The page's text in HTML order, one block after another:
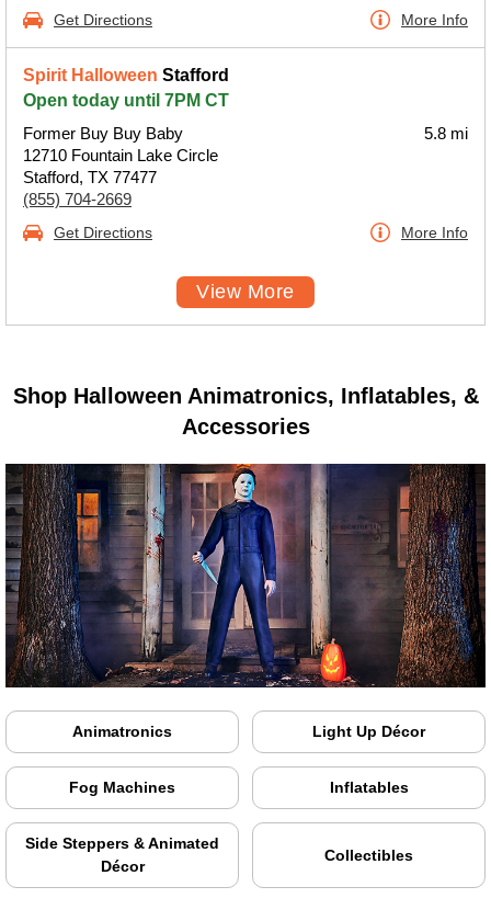
Get Directions More Info
Spirit Halloween Stafford
Open today until 7PM CT
Former Buy Buy Baby
12710 Fountain Lake Circle
Stafford, TX 77477
(855) 704-2669
5.8 mi
Get Directions More Info
View More
Shop Halloween Animatronics, Inflatables, &
Accessories
Animatronics Light Up Décor
Fog Machines Inflatables
Side Steppers & Animated
Décor
Collectibles